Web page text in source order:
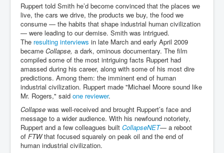
Ruppert told Smith he’d become convinced that the places we
live, the cars we drive, the products we buy, the food we
consume — the habits that shape industrial human civilization
— were leading to our demise. Smith was intrigued.
The resulting interviews in late March and early April 2009
became Collapse, a dark, ominous documentary. The film
compiled some of the most intriguing facts Ruppert had
amassed during his career, along with some of his most dire
predictions. Among them: the imminent end of human
industrial civilization. Ruppert made "Michael Moore sound like
Mr. Rogers," said one reviewer.
Collapse was well-received and brought Ruppert’s face and
message to a wider audience. With his newfound notoriety,
Ruppert and a few colleagues built CollapseNET— a reboot
of FTWthat focused squarely on peak oil and the end of
human industrial civilization.